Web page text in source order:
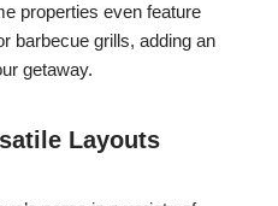
properties even feature
barbecue grills, adding an
getaway.
Layouts